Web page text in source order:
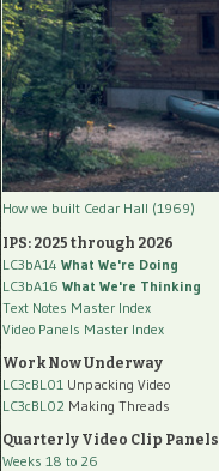
How we built Cedar Hall (1969)
IPS: 2025 through 2026
LC3bA14 What We're Doing
LC3bA16 What We're Thinking
Text Notes Master Index
Video Panels Master Index
Work Now Underway
LC3cBL01 Unpacking Video
LC3cBL02 Making Threads
Quarterly Video Clip Panels
Weeks 18 to 26